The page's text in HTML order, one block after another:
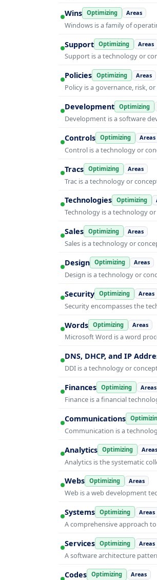
Wins Optimizing Areas
Windows is a family of
Support Optimizing Areas
Support is a technology or
Policies Optimizing Areas
Policy is a governance, risk,
Development Optimizing
Development is a software
Controls Optimizing Areas
Control is a technology or
Tracs Optimizing Areas
Trac is a technology or
Technologies Optimizing
Technology is a technology
Sales Optimizing Areas
Sales is a technology or
Design Optimizing Areas
Design is a technology or
Security Optimizing Areas
Security encompasses the
Words Optimizing Areas
Microsoft Word is a word
DNS, DHCP, and IP
DDI is a technology or
Finances Optimizing Areas
Finance is a financial
Communications
Communication is a
Analytics Optimizing Areas
Analytics is the systematic
Webs Optimizing Areas
Web is a web development
Systems Optimizing Areas
A comprehensive approach
Services Optimizing Areas
A software architecture
Codes Optimizing Areas